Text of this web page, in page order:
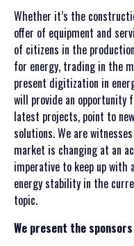
HERZEGOVATE DINNER
AFTER PARTY
FIELD TRIPS
NEWS
CONTACT US
SUMMIT
APPLICATION
SRPSKI JEZIK
Whether it’s the
offer of equipment and
of citizens in the
for energy, trading in the
present digitization in
will provide an opportunity
latest projects, point to
solutions. We are
market is changing at an
imperative to keep up with
energy stability in the
topic.
We present the